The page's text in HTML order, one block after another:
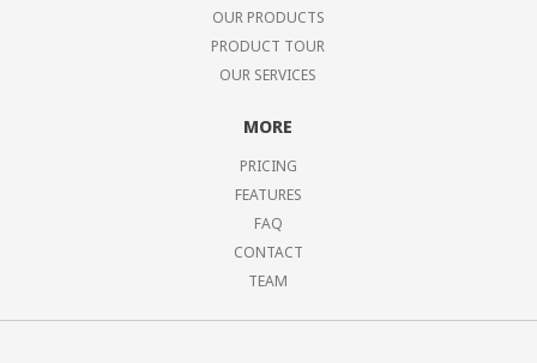
OUR PRODUCTS
PRODUCT TOUR
OUR SERVICES
MORE
PRICING
FEATURES
FAQ
CONTACT
TEAM